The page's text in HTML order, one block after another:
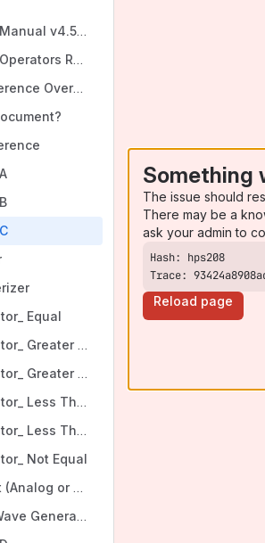
Design Pad G4 Manual v4.5.2xx
Design Pad G4 Operators Reference
Operator Reference Overview
Equal
Comparator_ Greater Than
Comparator_ Greater Than or Equal
Comparator_ Less Than
Comparator_ Less Than or Equal
Not Equal
Constant (Analog or Digital)
Cosine Wave Generator
Something
The issue should
There may be a
ask your admin to
Trace:
Reload page